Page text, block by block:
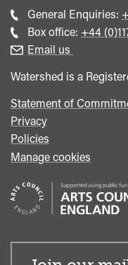
General Enquiries:
Box office: Call
+44
Email us
Watershed is a
Statement of
Privacy
Policies
Manage cookies